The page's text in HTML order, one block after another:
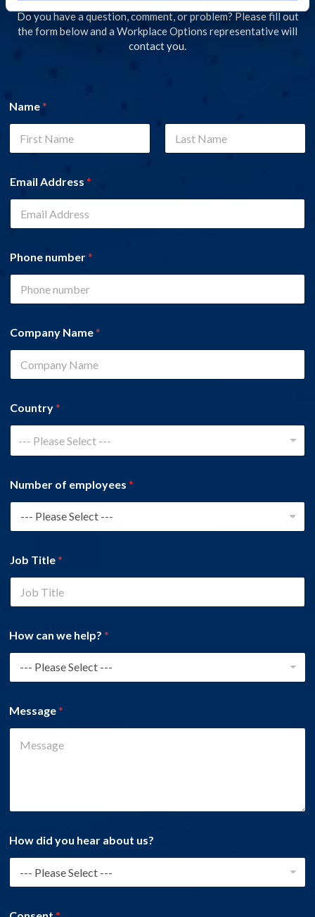
Do you have a question, comment, or problem? Please fill out
the form below and a Workplace Options representative will
contact you.
Name*
Email Address *
Phone number*
Company Name*
Country*
--- Please Select ---
Number of employees *
Job Title*
How can we help? *
Message*
How did you hear about us?